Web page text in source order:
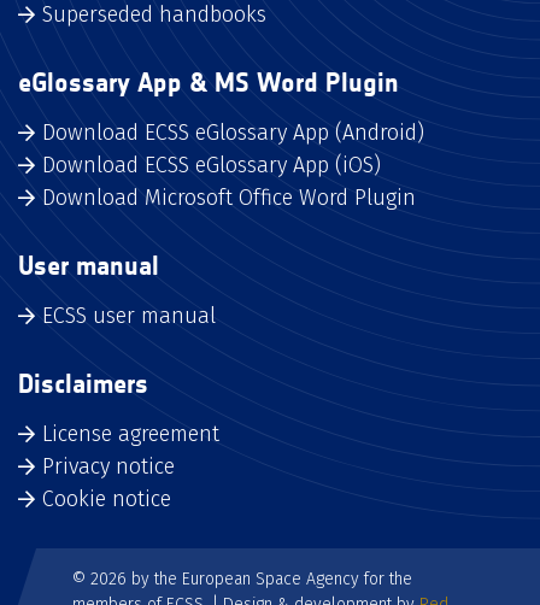
Superseded handbooks
eGlossary App & MS Word Plugin
Download ECSS eGlossary App (Android)
Download ECSS eGlossary App (iOS)
Download Microsoft Office Word Plugin
User manual
ECSS user manual
Disclaimers
License agreement
Privacy notice
Cookie notice
© 2026 by the European Space Agency for the